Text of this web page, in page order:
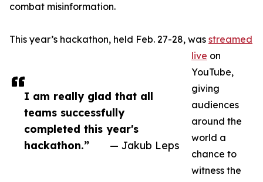
I am really glad that all
teams successfully
completed this year's
hackathon.”
— Jakub Leps
combat misinformation.
This year’s hackathon, held Feb. 27-28, was streamed
live on
YouTube,
giving
audiences
around the
world a
chance to
witness the